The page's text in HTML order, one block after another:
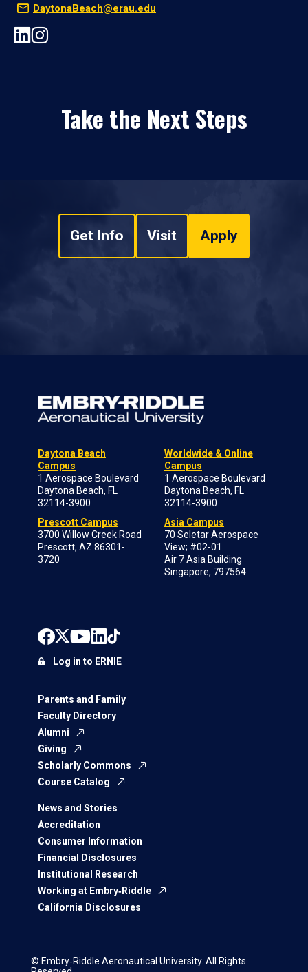
DaytonaBeach@erau.edu
Take the Next Steps
Get Info Visit Apply
Daytona Beach
Campus
1 Aerospace Boulevard
Daytona Beach, FL
32114-3900
Prescott Campus
3700 Willow Creek Road
Prescott, AZ 86301-
3720
Worldwide & Online
Campus
1 Aerospace Boulevard
Daytona Beach, FL
32114-3900
Asia Campus
70 Seletar Aerospace
View; #02-01
Air 7 Asia Building
Singapore, 797564
Parents and Family
Faculty Directory
Alumni
Giving
Scholarly Commons
Course Catalog
News and Stories
Accreditation
Consumer Information
Financial Disclosures
Institutional Research
Working at Embry‑Riddle
California Disclosures
Log in to ERNIE
© Embry‑Riddle Aeronautical University. All Rights